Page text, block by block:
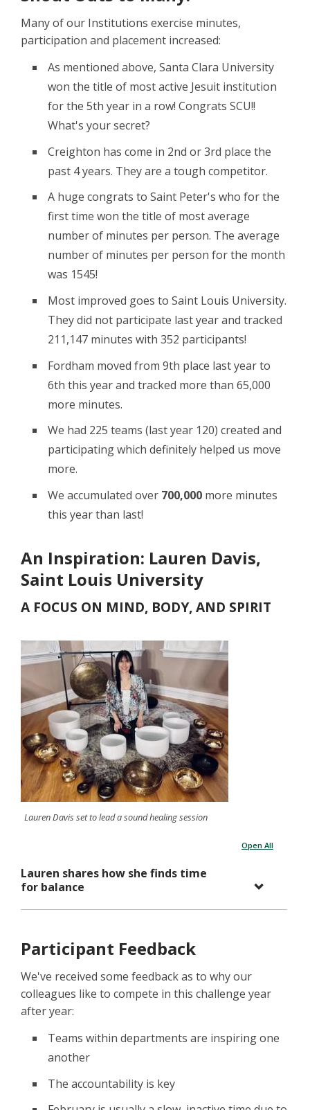
Many of our Institutions exercise minutes,
participation and placement increased:
As mentioned above, Santa Clara University
won the title of most active Jesuit institution
for the 5th year in a row! Congrats SCU!!
What's your secret?
Creighton has come in 2nd or 3rd place the
past 4 years. They are a tough competitor.
A huge congrats to Saint Peter's who for the
first time won the title of most average
number of minutes per person. The average
number of minutes per person for the month
was 1545!
Most improved goes to Saint Louis University.
They did not participate last year and tracked
211,147 minutes with 352 participants!
Fordham moved from 9th place last year to
6th this year and tracked more than 65,000
more minutes.
We had 225 teams (last year 120) created and
participating which definitely helped us move
more.
We accumulated over 700,000 more minutes
this year than last!
An Inspiration: Lauren Davis,
Saint Louis University
A FOCUS ON MIND, BODY, AND SPIRIT
Lauren Davis set to lead a sound healing session
Open All
Lauren shares how she finds time
for balance
Participant Feedback
We've received some feedback as to why our
colleagues like to compete in this challenge year
after year:
Teams within departments are inspiring one
another
The accountability is key